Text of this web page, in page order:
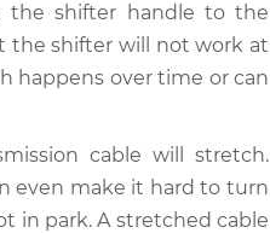
shifter handle to the
the shifter will not work at
happens over time or can
cable will stretch.
even make it hard to turn
in park. A stretched cable